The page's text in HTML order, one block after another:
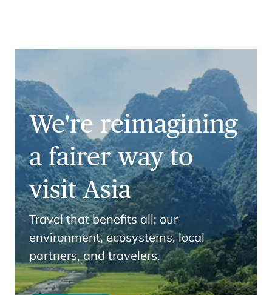
We're reimagining
a fairer way to
visit Asia
Travel that benefits all; our
environment, ecosystems, local
partners, and travelers.